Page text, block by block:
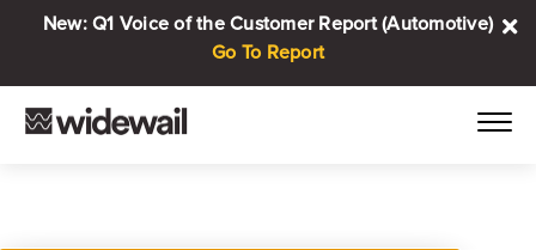
New: Q1 Voice of the Customer Report (Automotive)
Go To Report